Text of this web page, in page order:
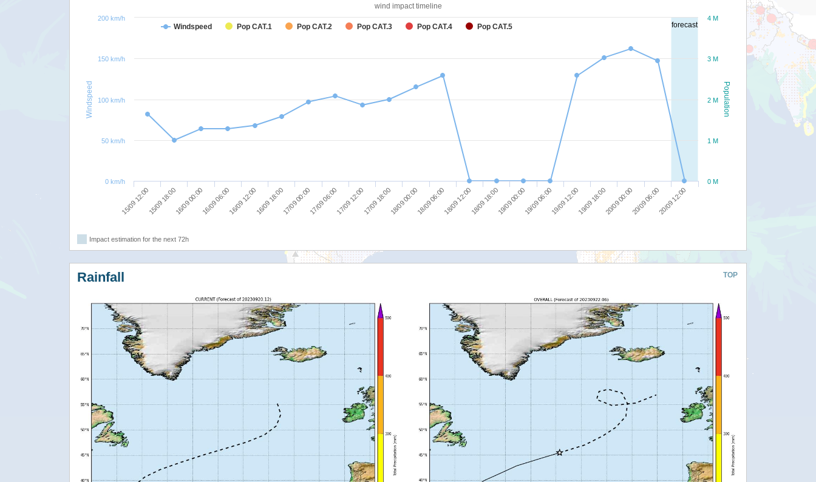
forecast
Population
Windspeed
wind impact timeline
Windspeed Pop CAT.1 Pop CAT.2 Pop CAT.3 Pop CAT.4 Pop CAT.5
15/09 12:0015/09 18:0016/09 00:0016/09 06:0016/09 12:0016/09 18:0017/09 00:0017/09 06:0017/09 12:0017/09 18:0018/09 00:0018/09 06:0018/09 12:0018/09 18:0019/09 00:0019/09 06:0019/09 12:0019/09 18:0020/09 00:0020/09 06:0020/09 12:00
0 M
1 M
2 M
3 M
4 M
0 km/h
200 km/h
50 km/h
100 km/h
150 km/h
Impact estimation for the next 72h
TOP
Rainfall